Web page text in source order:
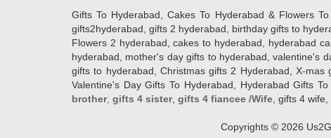
Gifts To Hyderabad, Cakes To Hyderabad & Flowers
gifts2hyderabad, gifts 2 hyderabad, birthday gifts to
Flowers 2 hyderabad, cakes to hyderabad, hyderabad
hyderabad, mother's day gifts to hyderabad, valentine's
gifts to hyderabad, Christmas gifts 2 Hyderabad, X-
Valentine's Day Gifts To Hyderabad, Hyderabad Gifts
brother, gifts 4 sister, gifts 4 fiancee /Wife , gifts 4
Copyrights © 2026